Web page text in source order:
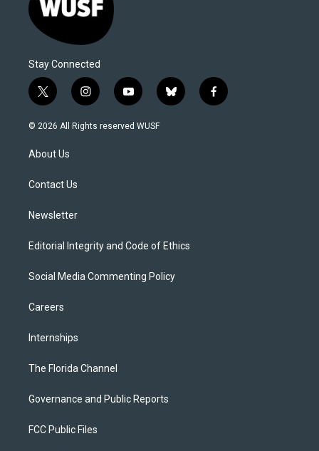
Stay Connected
t
w
i
t
e
i
n
s
y
o
u
b
l
f
a
© 2026 All Rights reserved WUSF
About Us
Contact Us
Newsletter
Editorial Integrity and Code of Ethics
Social Media Commenting Policy
Careers
Internships
The Florida Channel
Governance and Public Reports
FCC Public Files